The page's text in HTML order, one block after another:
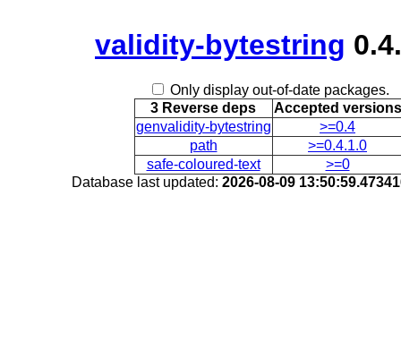
validity-bytestring
Only display out-of-date packages.
3 Reverse deps
Accepted versions
genvalidity-bytestring
>=0.4
path
>=0.4.1.0
safe-coloured-text
>=0
Database last updated: 2026-08-09